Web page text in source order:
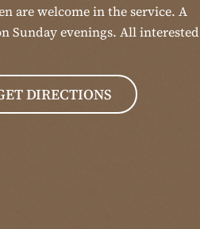
are welcome in the service. A
Sunday evenings. All interested
DIRECTIONS